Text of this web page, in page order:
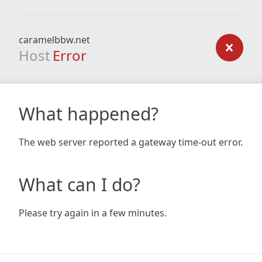
caramelbbw.net
Host Error
What happened?
The web server reported a gateway time-out error.
What can I do?
Please try again in a few minutes.